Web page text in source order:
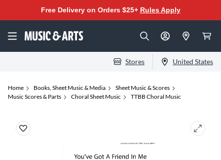
Free Delivery on Orders $25+ Rules Apply
Stores United States
Home Books, Sheet Music & Media
Sheet Music & Scores
Music Scores & Parts
Choral Sheet Music TTBB Choral Music